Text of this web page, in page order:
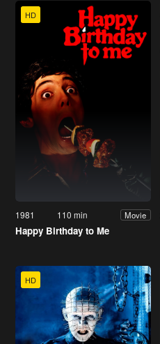
HD
1981 110 min Movie
Happy Birthday to Me
HD